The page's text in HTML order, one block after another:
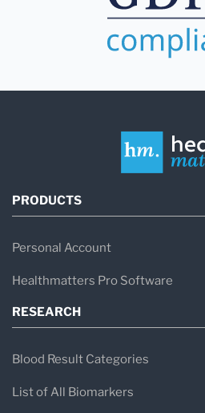
PRODUCTS
Personal Account
Healthmatters Pro Software
RESEARCH
Blood Result Categories
List of All Biomarkers